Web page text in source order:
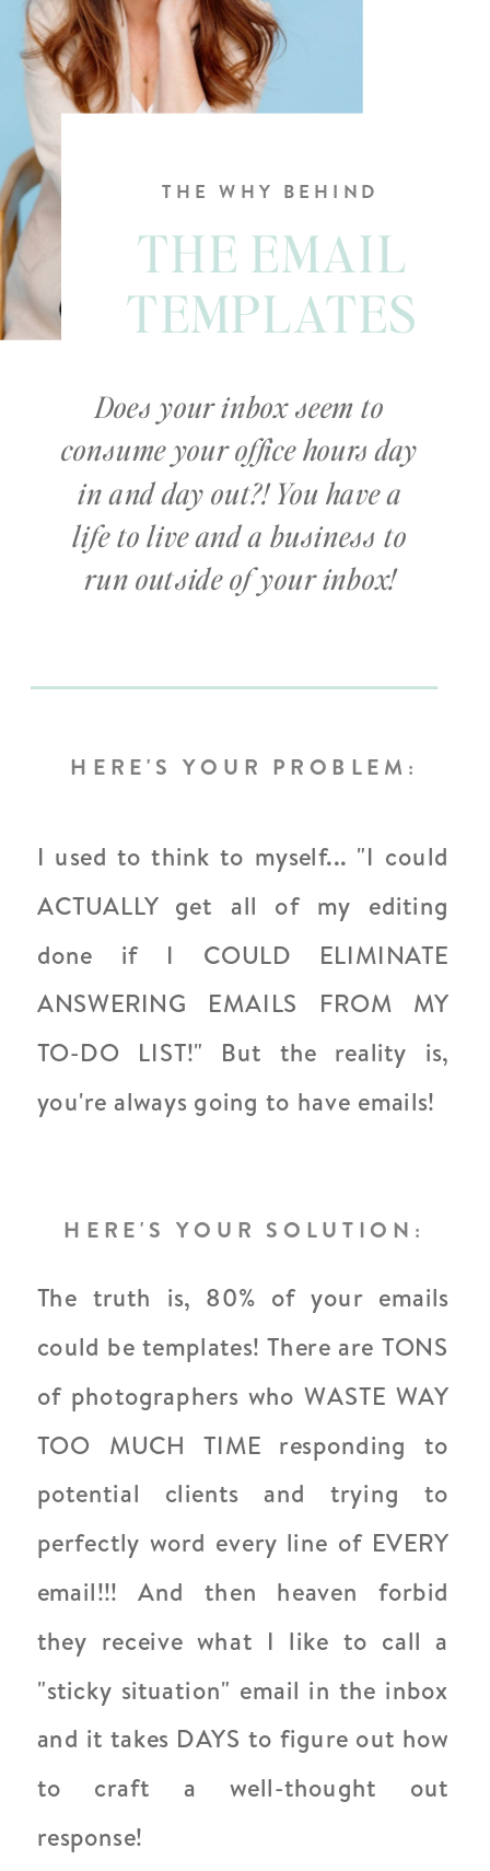
Does your inbox seem to
consume your office hours day
in and day out?! You have a
life to live and a business to
run outside of your inbox!
I used to think to myself... "I could
ACTUALLY get all of my editing
done if I COULD ELIMINATE
ANSWERING EMAILS FROM MY
TO-DO LIST!" But the reality is,
you're always going to have emails!
The truth is, 80% of your emails
could be templates! There are TONS
of photographers who WASTE WAY
TOO MUCH TIME responding to
potential clients and trying to
perfectly word every line of EVERY
email!!! And then heaven forbid
they receive what I like to call a
"sticky situation" email in the inbox
and it takes DAYS to figure out how
to craft a well-thought out
response!
THE EMAIL
TEMPLATES
THE WHY BEHIND
HERE'S YOUR PROBLEM:
HERE'S YOUR SOLUTION: